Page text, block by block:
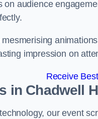
on audience
impression on
Receive
in Chadwell
our event